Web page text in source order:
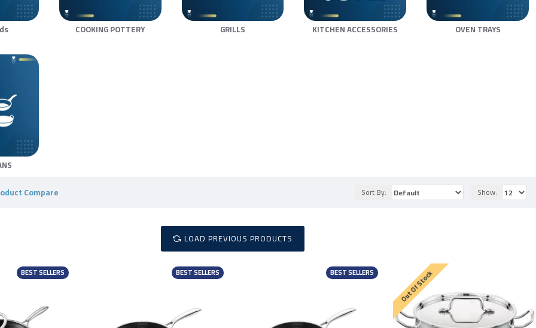
COOKING POTTERY GRILLS KITCHEN ACCESSORIES OVEN TRAYS
Compare Sort By: Show:
LOAD PREVIOUS PRODUCTS
BEST SELLERS BEST SELLERS BEST SELLERS Out Of Stock